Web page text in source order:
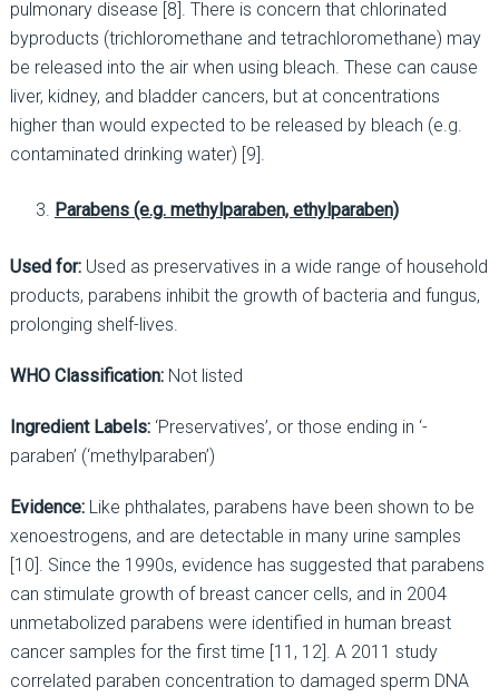
pulmonary disease [8]. There is concern that chlorinated
byproducts (trichloromethane and tetrachloromethane) may
be released into the air when using bleach. These can cause
liver, kidney, and bladder cancers, but at concentrations
higher than would expected to be released by bleach (e.g.
contaminated drinking water) [9].
Parabens (e.g. methylparaben, ethylparaben)
Used for: Used as preservatives in a wide range of household
products, parabens inhibit the growth of bacteria and fungus,
prolonging shelf-lives.
WHO Classification: Not listed
Ingredient Labels:‘Preservatives’, or those ending in ‘-
paraben’ (‘methylparaben’)
Evidence: Like phthalates, parabens have been shown to be
xenoestrogens, and are detectable in many urine samples
[10]. Since the 1990s, evidence has suggested that parabens
can stimulate growth of breast cancer cells, and in 2004
unmetabolized parabens were identified in human breast
cancer samples for the first time [11, 12]. A 2011 study
correlated paraben concentration to damaged sperm DNA